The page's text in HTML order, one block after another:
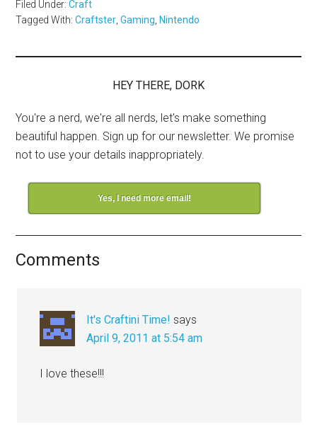
Filed Under:Craft
Tagged With:Craftster ,Gaming ,Nintendo
HEY THERE, DORK
You're a nerd, we're all nerds, let's make something
beautiful happen. Sign up for our newsletter. We promise
not to use your details inappropriately.
Yes, I need more email!
Comments
It's Craftini Time! says
April 9, 2011 at 5:54 am
I love these!!!